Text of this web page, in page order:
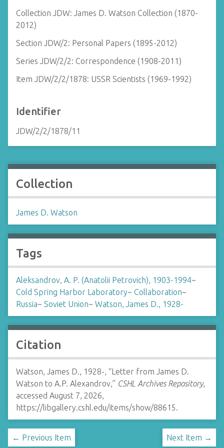
Collection JDW: James D. Watson Collection (1870-
2012)
Section JDW/2: Personal Papers (1895-2012)
Series JDW/2/2: Correspondence (1908-2011)
Item JDW/2/2/1878: USSR Scientists (1969-1992)
Identifier
JDW/2/2/1878/11
Collection
James D. Watson
Tags
Aleksandrov, A. P. (Anatolii Petrovich), 1903-1994~
Cold Spring Harbor Laboratory~ Collaboration~
Russia~ Soviet Union~ Watson, James D., 1928-
Citation
Watson, James D., 1928-, “Letter from James D.
Watson to A.P. Alexandrov,” CSHL Archives Repository,
accessed August 7, 2026,
https://libgallery.cshl.edu/items/show/88615.
← Previous Item Next Item →